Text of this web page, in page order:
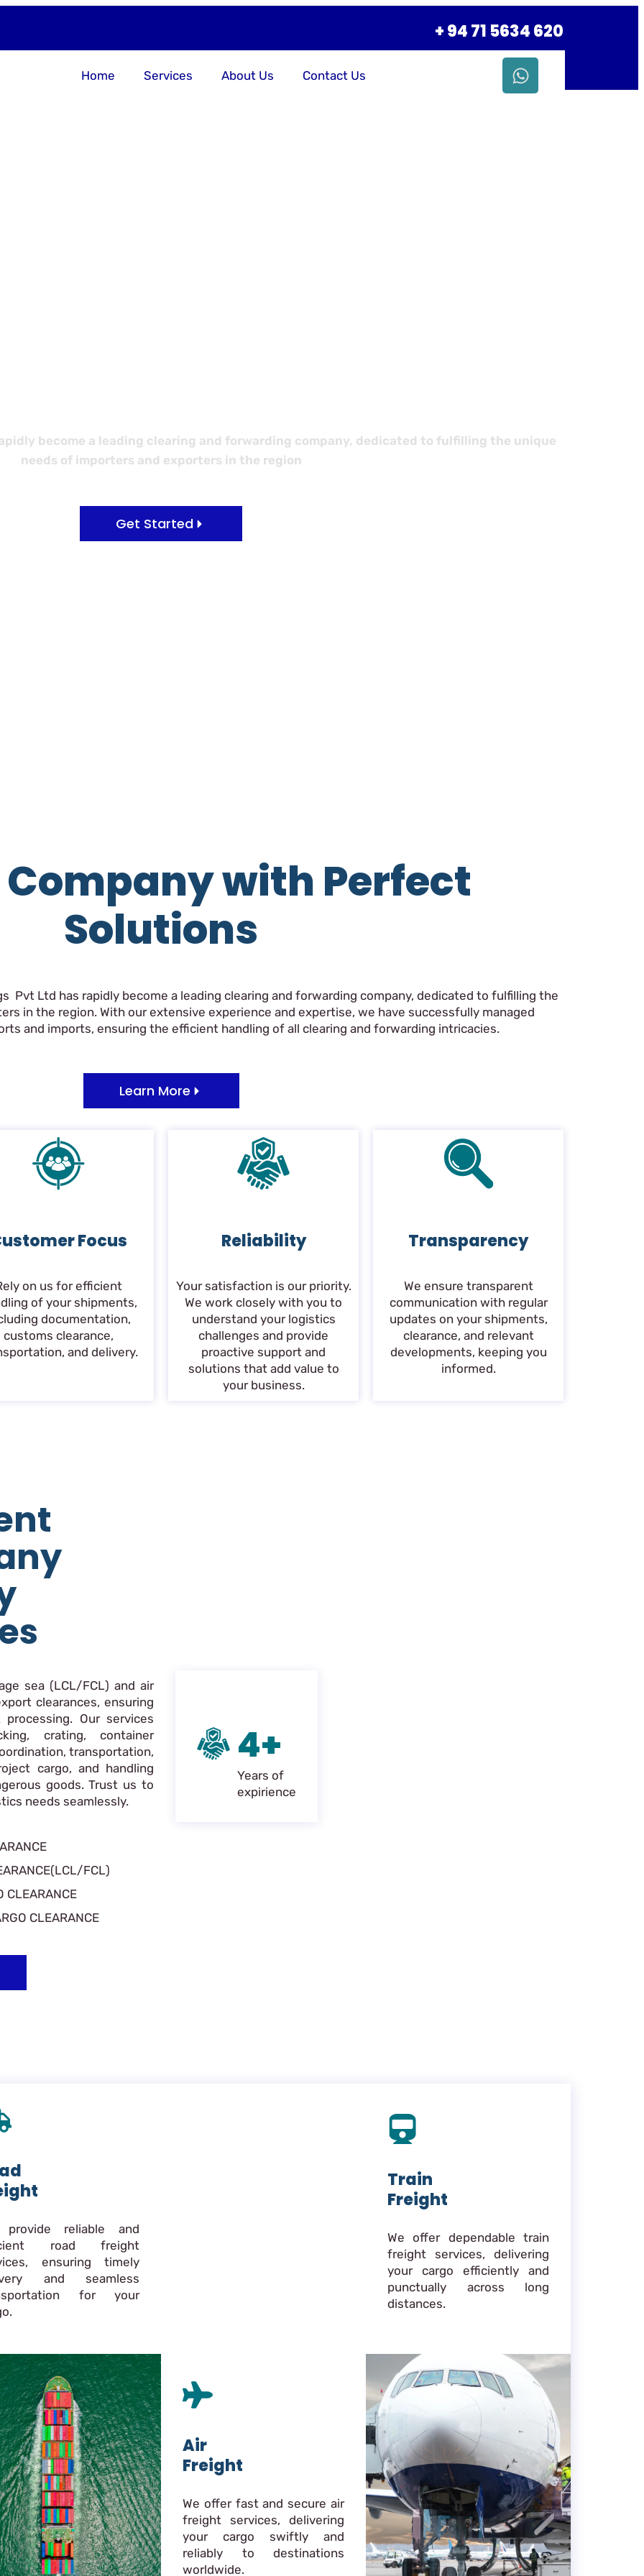
+ 94 71 5634 620
Home Services About Us Contact Us
rapidly become a leading clearing and forwarding company, dedicated to fulfilling the unique
needs of importers and exporters in the region
Get Started
with Perfect
Solutions
Pvt Ltd has rapidly become a leading clearing and forwarding company, dedicated to fulfilling the
in the region. With our extensive experience and expertise, we have successfully managed
and imports, ensuring the efficient handling of all clearing and forwarding intricacies.
Learn More
Focus
on us for efficient
of your shipments,
documentation,
customs clearance,
and delivery.
Reliability
Your satisfaction is our priority.
We work closely with you to
understand your logistics
challenges and provide
proactive support and
solutions that add value to
your business.
Transparency
We ensure transparent
communication with regular
updates on your shipments,
clearance, and relevant
developments, keeping you
informed.
sea (LCL/FCL) and air
clearances, ensuring
Our services
crating, container
transportation,
cargo, and handling
goods. Trust us to
needs seamlessly.
FCL)
CLEARANCE
CLEARANCE
4+
Years of
expirience
provide reliable and
road freight
ensuring timely
and seamless
for your
Train
Freight
We offer dependable train
freight services, delivering
your cargo efficiently and
punctually across long
distances.
Air
Freight
We offer fast and secure air
freight services, delivering
your cargo swiftly and
reliably to destinations
worldwide.